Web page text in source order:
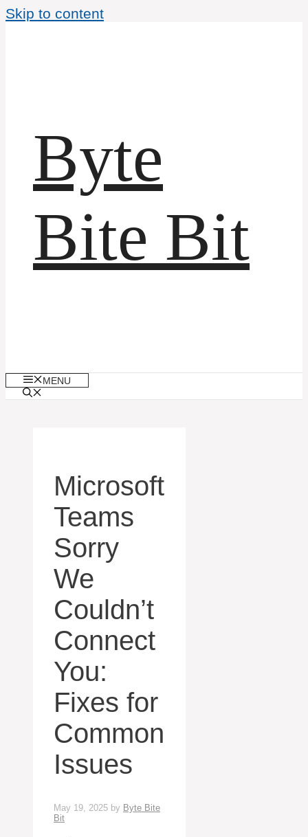
Skip to content
Byte
Bite Bit
MENU
Microsoft
Teams
Sorry
We
Couldn’t
Connect
You:
Fixes for
Common
Issues
May 19, 2025 by Byte Bite
Bit